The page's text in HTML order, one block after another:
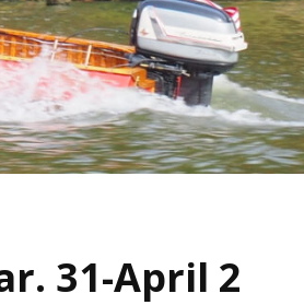
31-April 2